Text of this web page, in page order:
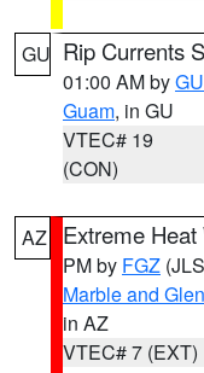
GU Rip Currents
01:00 AM by
Guam, in GU
VTEC# 19
(CON)
AZ Extreme
PM by FGZ
Marble and
in AZ
VTEC# 7 (EXT)